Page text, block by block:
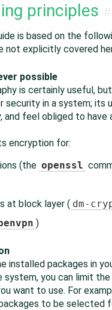
principles
is based on the
not explicitly covered
possible
is certainly useful,
in a system; its
and feel obliged to
encryption for:
(the openssl
at block layer ( dm-
)
packages in
system, you can limit
want to use. For
to be selected